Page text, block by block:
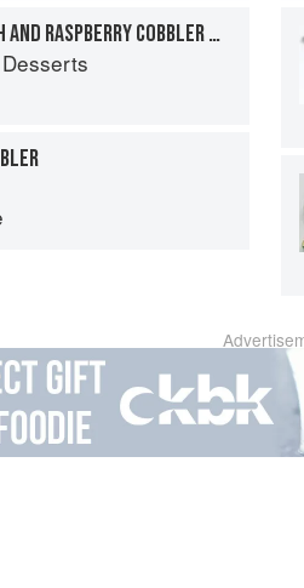
SOUTHERN-STYLE PEACH AND RASPBERRY COBBLER WITH PECAN-CRUNCH TOPPING